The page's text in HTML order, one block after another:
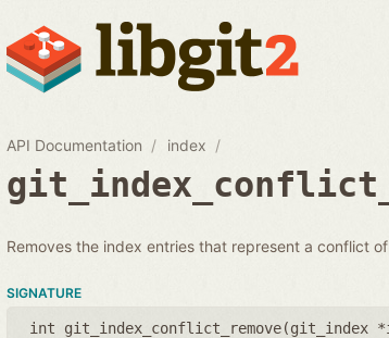
API Documentation index
Removes the index entries that represent a conflict
SIGNATURE
int git_index_conflict_remove(git_index